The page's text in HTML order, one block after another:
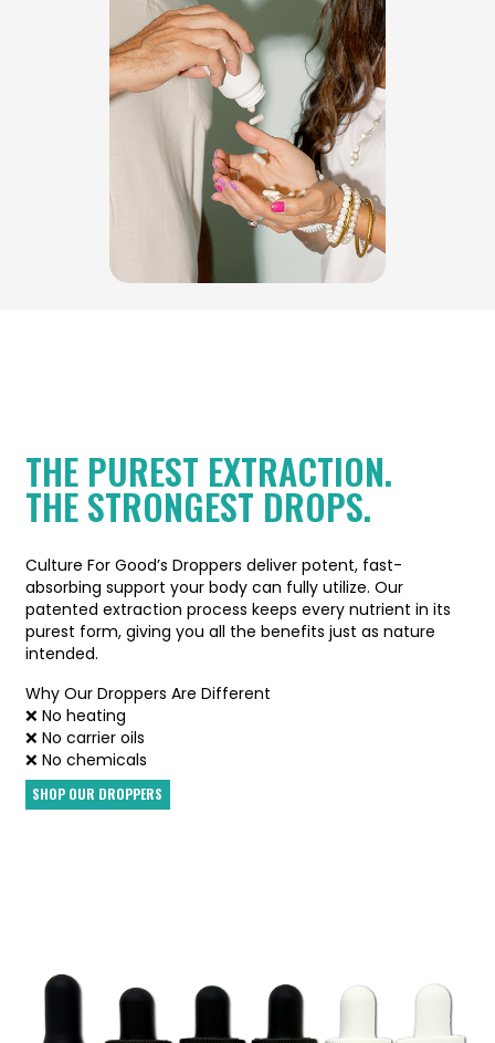
THE PUREST EXTRACTION.
THE STRONGEST DROPS.
Culture For Good’s Droppers deliver potent, fast-
absorbing support your body can fully utilize. Our
patented extraction process keeps every nutrient in its
purest form, giving you all the benefits just as nature
intended.
Why Our Droppers Are Different
❌ No heating
❌ No carrier oils
❌ No chemicals
SHOP OUR DROPPERS